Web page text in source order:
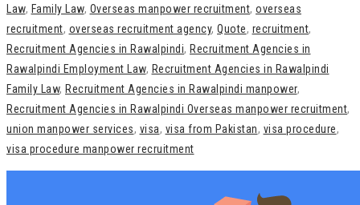
Law, Family Law, Overseas manpower recruitment, overseas
recruitment, overseas recruitment agency, Quote, recruitment,
Recruitment Agencies in Rawalpindi, Recruitment Agencies in
Rawalpindi Employment Law, Recruitment Agencies in Rawalpindi
Family Law, Recruitment Agencies in Rawalpindi manpower,
Recruitment Agencies in Rawalpindi Overseas manpower recruitment,
union manpower services, visa, visa from Pakistan, visa procedure,
visa procedure manpower recruitment